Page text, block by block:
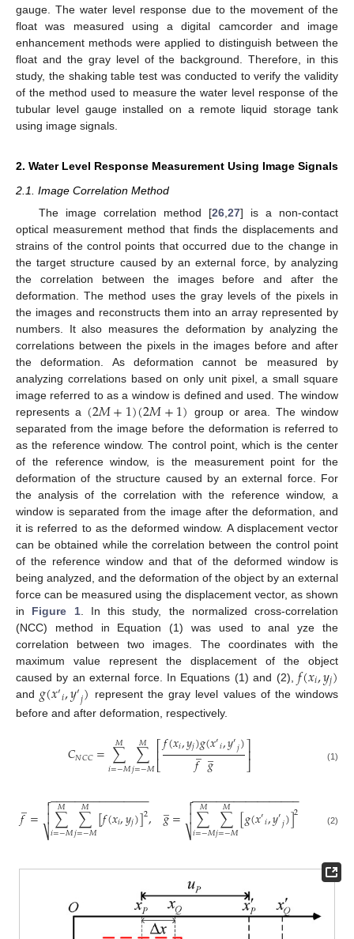
gauge. The water level response due to the movement of the
float was measured using a digital camcorder and image
enhancement methods were applied to distinguish between the
float and the gray level of the background. Therefore, in this
study, the shaking table test was conducted to verify the validity
of the method used to measure the water level response of the
tubular level gauge installed on a remote liquid storage tank
using image signals.
2. Water Level Response Measurement Using Image Signals
2.1. Image Correlation Method
The image correlation method [26, 27] is a non-contact
optical measurement method that finds the displacements and
strains of the control points that occurred due to the change in
the target structure caused by an external force, by analyzing
the correlation between the images before and after the
deformation. The method uses the gray levels of the pixels in
the images and reconstructs them into an array represented by
numbers. It also measures the deformation by analyzing the
correlations between the pixels in the images before and after
the deformation. As deformation cannot be measured by
analyzing correlations based on only unit pixel, a small square
image referred to as a window is defined and used. The window
represents a (2𝑀+1)(2𝑀+1) group or area. The window
separated from the image before the deformation is referred to
as the reference window. The control point, which is the center
of the reference window, is the measurement point for the
deformation of the structure caused by an external force. For
the analysis of the correlation with the reference window, a
window is separated from the image after the deformation, and
it is referred to as the deformed window. A displacement vector
can be obtained while the correlation between the control point
of the reference window and that of the deformed window is
being analyzed, and the deformation of the object by an external
force can be measured using the displacement vector, as shown
in Figure 1. In this study, the normalized cross-correlation
(NCC) method in Equation (1) was used to anal yze the
correlation between two images. The coordinates with the
maximum value represent the displacement of the object
caused by an external force. In Equations (1) and (2),𝑓(𝑥𝑖,𝑦𝑗)
and 𝑔(𝑥′𝑖,𝑦′𝑗) represent the gray level values of the windows
before and after deformation, respectively.
𝐶𝑁𝐶𝐶=∑
𝑖=−𝑀
𝑀 ∑
𝑗=−𝑀
𝑀 ⎡
⎣⎢𝑓(𝑥𝑖,𝑦𝑗)𝑔(𝑥′𝑖,𝑦′𝑗)
𝑓̲𝑔
̲ ⎤
⎦⎥ (1)
𝑓̲= ∑
𝑖=−𝑀
𝑀 ∑
𝑗=−𝑀
𝑀 [𝑓(𝑥𝑖,𝑦𝑗)]2
− −
−−−−−−−−−−−−−−

⎷

 , 𝑔
̲= ∑
𝑖=−𝑀
𝑀 ∑
𝑗=−𝑀
𝑀 [𝑔(𝑥′𝑖,𝑦′𝑗)]2
− −
−−−−−−−−−−−−−−−−

⎷

 (2)